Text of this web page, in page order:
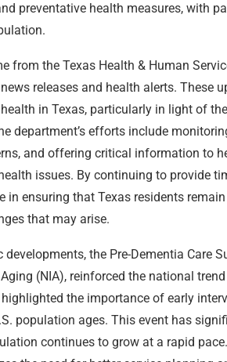
preventative health measures, with
from the Texas Health & Human
releases and health alerts. These
in Texas, particularly in light of
department’s efforts include
and offering critical information to
issues. By continuing to provide
in ensuring that Texas residents
that may arise.
the Pre-Dementia Care
(NIA), reinforced the national
the importance of early
population ages. This event has
continues to grow at a rapid